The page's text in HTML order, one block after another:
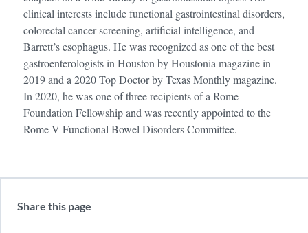
clinical interests include functional gastrointestinal disorders,
colorectal cancer screening, artificial intelligence, and
Barrett’s esophagus. He was recognized as one of the best
gastroenterologists in Houston by Houstonia magazine in
2019 and a 2020 Top Doctor by Texas Monthly magazine.
In 2020, he was one of three recipients of a Rome
Foundation Fellowship and was recently appointed to the
Rome V Functional Bowel Disorders Committee.
Share this page